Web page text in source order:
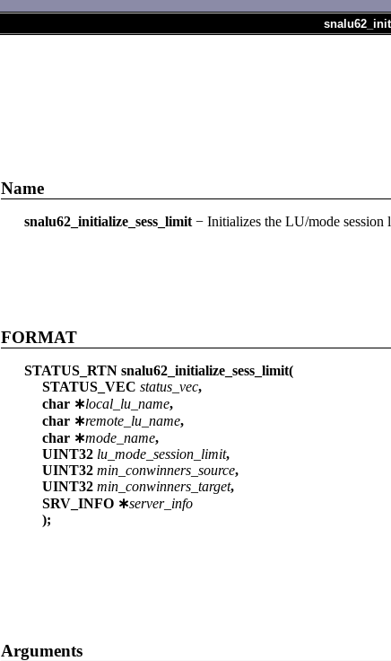
Name
snalu62_initialize_sess_limit − Initializes the LU/mode session
FORMAT
STATUS_RTN snalu62_initialize_sess_limit(
STATUS_VEC status_vec,
char ∗local_lu_name,
char ∗remote_lu_name,
char ∗mode_name,
UINT32 lu_mode_session_limit,
UINT32 min_conwinners_source,
UINT32 min_conwinners_target,
SRV_INFO ∗server_info
);
Arguments